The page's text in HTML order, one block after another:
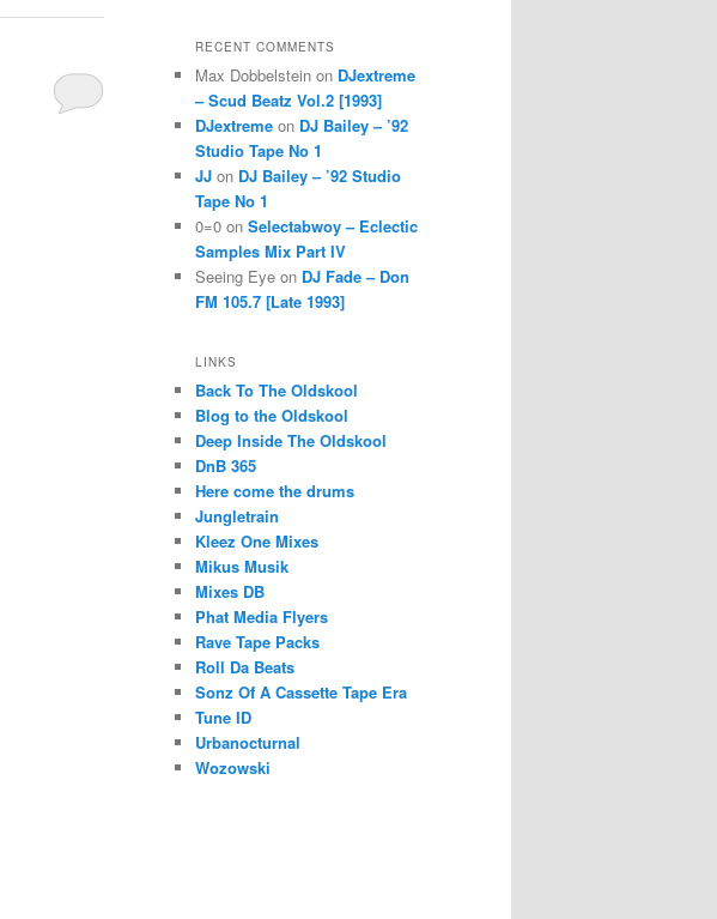
RECENT COMMENTS
Max Dobbelstein on DJextreme
– Scud Beatz Vol.2 [1993]
DJextreme on DJ Bailey – ’92
Studio Tape No 1
JJ on DJ Bailey – ’92 Studio
Tape No 1
0=0 on Selectabwoy – Eclectic
Samples Mix Part IV
Seeing Eye on DJ Fade – Don
FM 105.7 [Late 1993]
LINKS
Back To The Oldskool
Blog to the Oldskool
Deep Inside The Oldskool
DnB 365
Here come the drums
Jungletrain
Kleez One Mixes
Mikus Musik
Mixes DB
Phat Media Flyers
Rave Tape Packs
Roll Da Beats
Sonz Of A Cassette Tape Era
Tune ID
Urbanocturnal
Wozowski